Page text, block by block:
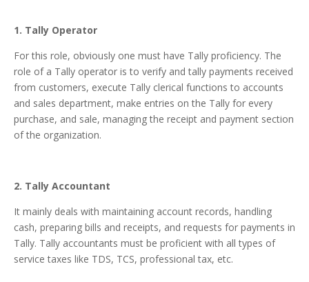
1. Tally Operator
For this role, obviously one must have Tally proficiency. The
role of a Tally operator is to verify and tally payments received
from customers, execute Tally clerical functions to accounts
and sales department, make entries on the Tally for every
purchase, and sale, managing the receipt and payment section
of the organization.
2. Tally Accountant
It mainly deals with maintaining account records, handling
cash, preparing bills and receipts, and requests for payments in
Tally. Tally accountants must be proficient with all types of
service taxes like TDS, TCS, professional tax, etc.